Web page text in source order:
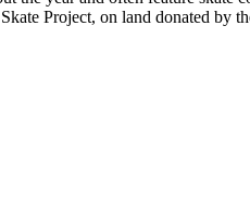
Project, on land donated by